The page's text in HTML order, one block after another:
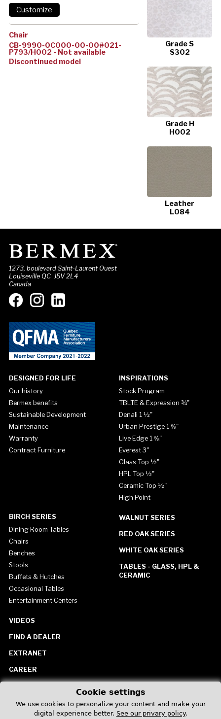
Grade S
S302
Grade H
H002
Leather
L084
Chair
CB-9990-0C000-00-00#021-
P793/H002 - Not available
Discontinued model
1273, boulevard Saint-Laurent Ouest
Louiseville QC J5V 2L4
Canada
DESIGNED FOR LIFE
Our history
Bermex benefits
Sustainable Development
Maintenance
Warranty
Contract Furniture
INSPIRATIONS
Stock Program
TBLTE & Expression ¾"
Denali 1 ½"
Urban Prestige 1 ⅝"
Live Edge 1 ⅝"
Everest 3"
Glass Top ½"
HPL Top ½"
Ceramic Top ½"
High Point
BIRCH SERIES
Dining Room Tables
Chairs
Benches
Stools
Buffets & Hutches
Occasional Tables
Entertainment Centers
WALNUT SERIES
RED OAK SERIES
WHITE OAK SERIES
TABLES - GLASS, HPL &
CERAMIC
VIDEOS
FIND A DEALER
EXTRANET
CAREER
United States
Cookie settings
We use cookies to personalize your content and make your
digital experience better. See our privary policy.